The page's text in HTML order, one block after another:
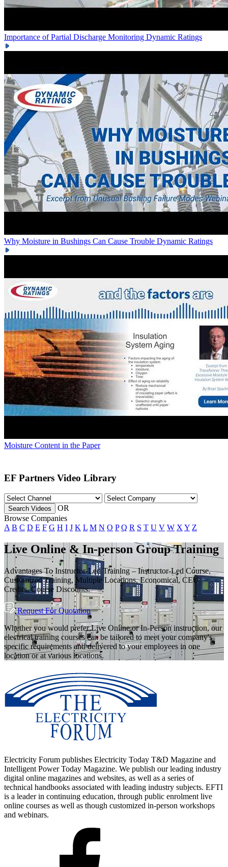
Importance of Partial Discharge Monitoring Dynamic Ratings
Why Moisture in Bushings Can Cause Trouble Dynamic Ratings
Moisture Content in the Paper
EF Partners Video Library
Search Videos
OR
Browse Companies
A B C D E F G H I J K L M N O P Q R S T U V W X Y Z
Live Online & In-person Group Training
Advantages To Instructor-Led Training – Instructor-Led Course,
Customized Training, Multiple Locations, Economical, CEU
Credits, Course Discounts.
Request For Quotation
Whether you would prefer Live Online or In-Person instruction, our
electrical training courses can be tailored to meet your company's
specific requirements and delivered to your employees in one
location or at various locations.
Electricity Forum publishes Electricity Today T&D Magazine and
Intelligent Power Today Magazine. We publish our leading industry
digital online magazines and websites, as well as a series of
technical handbooks associated with leading industry subjects. EFTI
is a leader in continuing education, through public enrolment live
online courses as well as though customized in-person workshops
and webinars.